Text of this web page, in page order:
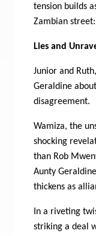
tension builds
Zambian street:
Lies and
Junior and
Geraldine
disagreement.
Wamiza, the
shocking
than Rob
Aunty
thickens as
In a riveting
striking a deal